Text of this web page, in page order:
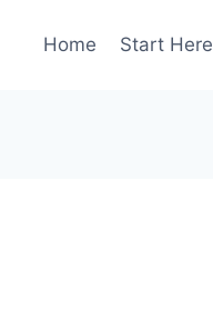
Home Start Here